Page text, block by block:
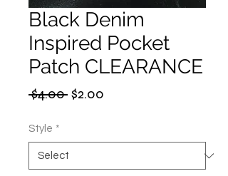
Black Denim
Inspired Pocket
Patch CLEARANCE
$4.00 Regular
$2.00
Style *